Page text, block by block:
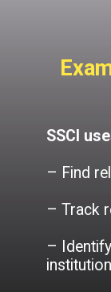
SSCI
– Find
– Track
–